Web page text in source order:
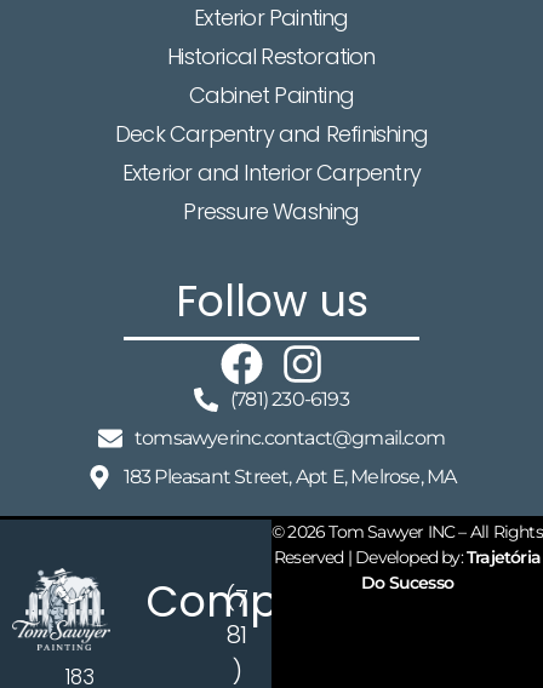
Exterior Painting
Historical Restoration
Cabinet Painting
Deck Carpentry and Refinishing
Exterior and Interior Carpentry
Pressure Washing
Follow us
(781) 230-6193​
tomsawyerinc.contact@gmail.com​
183 Pleasant Street, Apt E, Melrose, MA
183
Company
(7
81
)
© 2026 Tom Sawyer INC – All Rights
Reserved | Developed by:Trajetória
Do Sucesso